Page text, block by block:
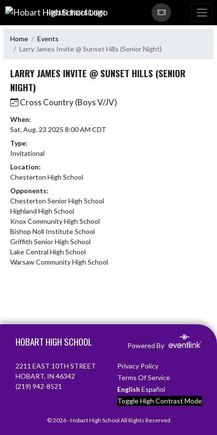
Skip Navigation Menu
HOBART HIGH SCHOOL
Home
Events
Larry James Invite @ Sunset Hills (Senior Night)
LARRY JAMES INVITE @ SUNSET HILLS (SENIOR
NIGHT)
Cross Country (Boys V/JV)
When:
Sat, Aug. 23 2025 8:00 AM CDT
Type:
Invitational
Location:
Chesterton High School
Opponents:
Chesterton Senior High School
Highland High School
Knox Community High School
Bishop Noll Institute School
Griffith Senior High School
Lake Central High School
Warsaw Community High School
HOBART HIGH SCHOOL Powered By
2211 EAST 10TH STREET
HOBART, IN 46342
(219) 942-8521
Privacy Policy
Terms Of Service
English Español
Toggle High Contrast Mode
© 2026 - Hobart High School All Rights Reserved